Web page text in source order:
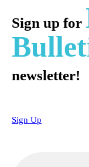
Sign up for
newsletter!
Sign Up